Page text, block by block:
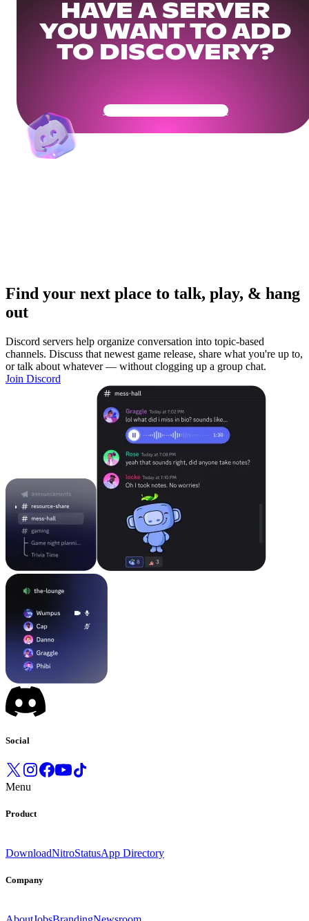
HAVE A SERVER
YOU WANT TO ADD
TO DISCOVERY?
Get Your Community Ready
Find your next place to talk, play, & hang
out
Discord servers help organize conversation into topic-based
channels. Discuss that newest game release, share what you're up to,
or talk about whatever — without clogging up a group chat.
Join Discord
Social
Menu
Product
DownloadNitroStatusApp Directory
Company